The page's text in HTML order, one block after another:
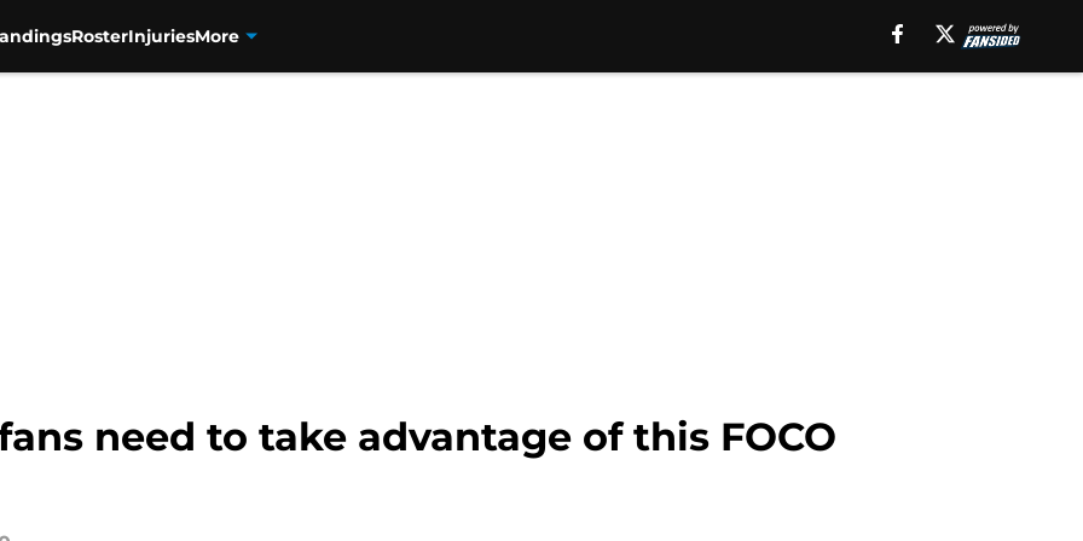
RosterInjuriesMore
need to take advantage of this FOCO